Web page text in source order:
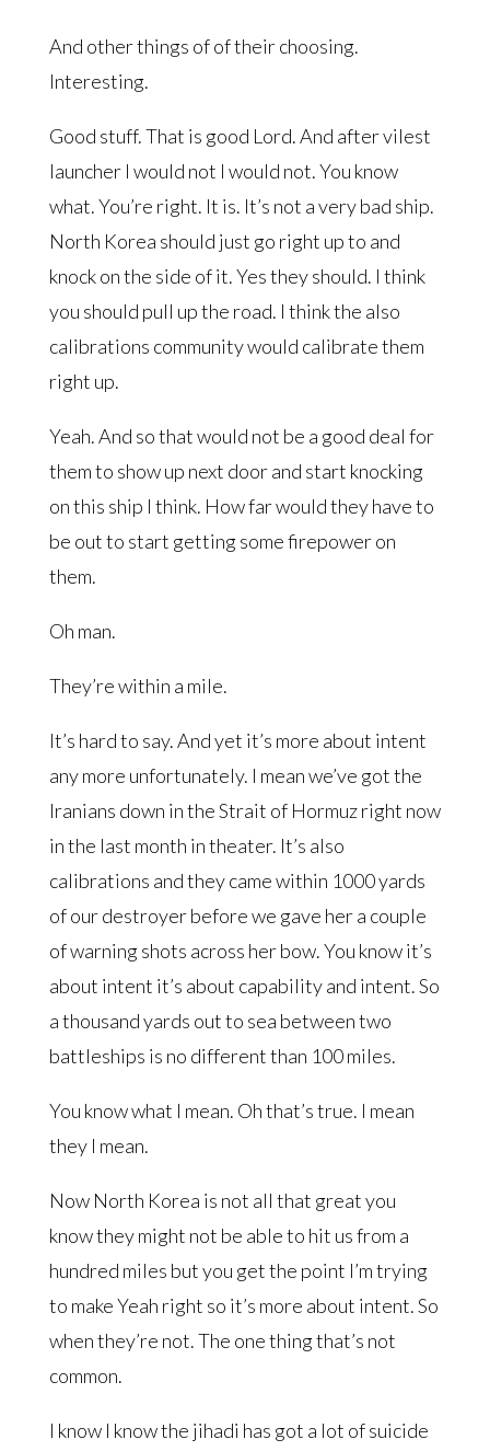
And other things of of their choosing.
Interesting.
Good stuff. That is good Lord. And after vilest
launcher I would not I would not. You know
what. You’re right. It is. It’s not a very bad ship.
North Korea should just go right up to and
knock on the side of it. Yes they should. I think
you should pull up the road. I think the also
calibrations community would calibrate them
right up.
Yeah. And so that would not be a good deal for
them to show up next door and start knocking
on this ship I think. How far would they have to
be out to start getting some firepower on
them.
Oh man.
They’re within a mile.
It’s hard to say. And yet it’s more about intent
any more unfortunately. I mean we’ve got the
Iranians down in the Strait of Hormuz right now
in the last month in theater. It’s also
calibrations and they came within 1000 yards
of our destroyer before we gave her a couple
of warning shots across her bow. You know it’s
about intent it’s about capability and intent. So
a thousand yards out to sea between two
battleships is no different than 100 miles.
You know what I mean. Oh that’s true. I mean
they I mean.
Now North Korea is not all that great you
know they might not be able to hit us from a
hundred miles but you get the point I’m trying
to make Yeah right so it’s more about intent. So
when they’re not. The one thing that’s not
common.
I know I know the jihadi has got a lot of suicide